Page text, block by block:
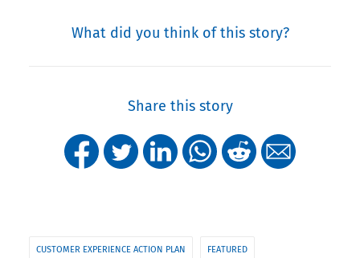
What did you think of this story?
Share this story
CUSTOMER EXPERIENCE ACTION PLAN FEATURED